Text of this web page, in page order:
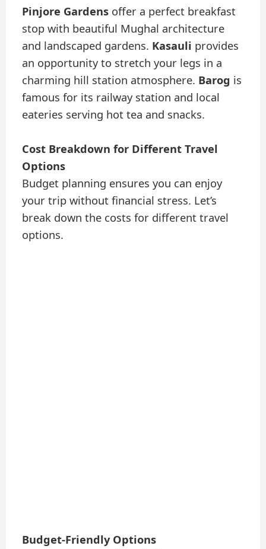
Pinjore Gardens offer a perfect breakfast
stop with beautiful Mughal architecture
and landscaped gardens. Kasauli provides
an opportunity to stretch your legs in a
charming hill station atmosphere. Barog is
famous for its railway station and local
eateries serving hot tea and snacks.
Cost Breakdown for Different Travel
Options
Budget planning ensures you can enjoy
your trip without financial stress. Let’s
break down the costs for different travel
options.
Budget-Friendly Options